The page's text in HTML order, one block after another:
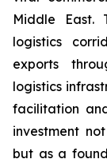
Middle East.
logistics
exports
logistics
facilitation
investment
but as a